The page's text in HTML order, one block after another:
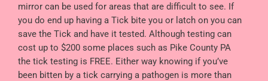
mirror can be used for areas that are difficult to see. If
you do end up having a Tick bite you or latch on you can
save the Tick and have it tested. Although testing can
cost up to $200 some places such as Pike County PA
the tick testing is FREE. Either way knowing if you’ve
been bitten by a tick carrying a pathogen is more than